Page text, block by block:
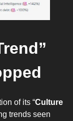
of its “Culture
trends seen